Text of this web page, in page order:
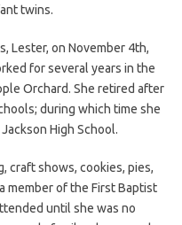
twins.
Lester, on November 4th,
for several years in the
Orchard. She retired after
during which time she
High School.
craft shows, cookies, pies,
member of the First Baptist
until she was no